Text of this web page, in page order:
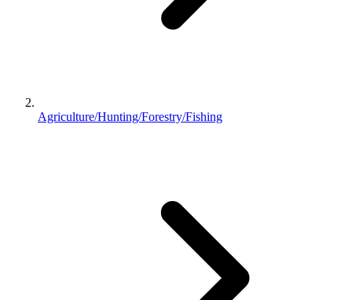
Agriculture/Hunting/Forestry/Fishing